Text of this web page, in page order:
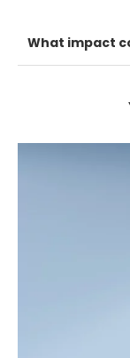
What impact